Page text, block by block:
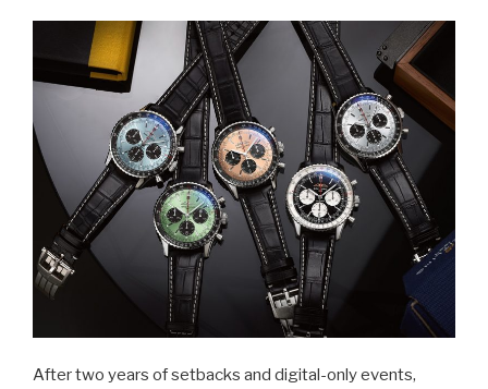
After two years of setbacks and digital-only events,